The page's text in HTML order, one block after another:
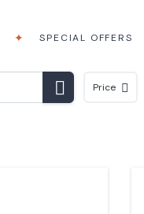
SPECIAL OFFERS
Price